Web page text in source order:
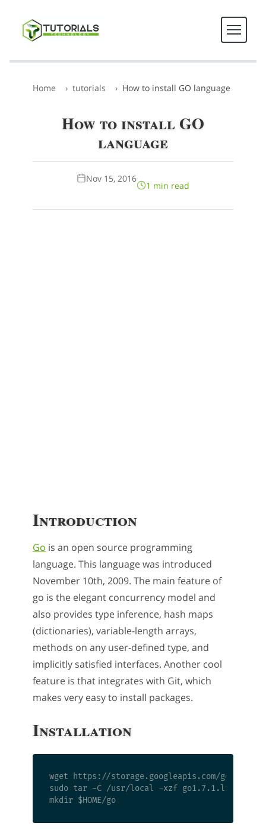
Home tutorials How to install GO language
How to install GO
language
Nov 15, 2016
1 min read
Introduction
Go is an open source programming
language. This language was introduced
November 10th, 2009. The main feature of
go is the elegant concurrency model and
also provides type inference, hash maps
(dictionaries), variable-length arrays,
methods on any user-defined type, and
implicitly satisfied interfaces. Another cool
feature is that integrates with Git, which
makes very easy to install packages.
Installation
wget https://storage.googleapis.com/golang/
sudo tar -C /usr/local -xzf go1.7.1.linux-